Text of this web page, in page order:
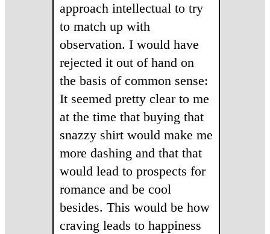
approach intellectual to try
to match up with
observation. I would have
rejected it out of hand on
the basis of common sense:
It seemed pretty clear to me
at the time that buying that
snazzy shirt would make me
more dashing and that that
would lead to prospects for
romance and be cool
besides. This would be how
craving leads to happiness